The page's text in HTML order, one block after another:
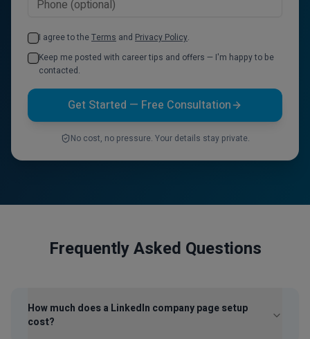
I agree to theTerms and Privacy Policy.
Keep me posted with career tips and offers — I'm happy to be
contacted.
Get Started — Free Consultation
No cost, no pressure. Your details stay private.
Frequently Asked Questions
How much does a LinkedIn company page setup
cost?